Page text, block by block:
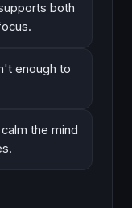
both
enough to
the mind